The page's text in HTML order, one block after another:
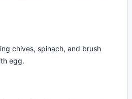
chives, spinach, and brush
egg.